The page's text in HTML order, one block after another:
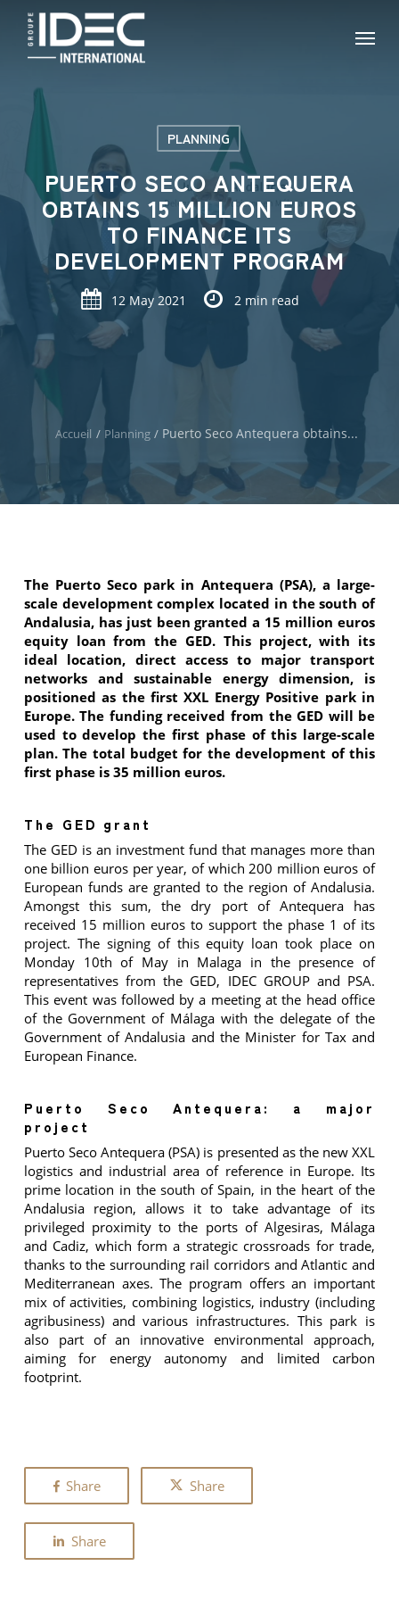
main
content
Menu
PLANNING
PUERTO SECO ANTEQUERA
OBTAINS 15 MILLION EUROS
TO FINANCE ITS
DEVELOPMENT PROGRAM
12 May 2021 2 min read
Accueil / Planning / Puerto Seco Antequera obtains...
The Puerto Seco park in Antequera (PSA), a large-
scale development complex located in the south of
Andalusia, has just been granted a 15 million euros
equity loan from the GED. This project, with its
ideal location, direct access to major transport
networks and sustainable energy dimension, is
positioned as the first XXL Energy Positive park in
Europe. The funding received from the GED will be
used to develop the first phase of this large-scale
plan. The total budget for the development of this
first phase is 35 million euros.
The GED grant
The GED is an investment fund that manages more than
one billion euros per year, of which 200 million euros of
European funds are granted to the region of Andalusia.
Amongst this sum, the dry port of Antequera has
received 15 million euros to support the phase 1 of its
project. The signing of this equity loan took place on
Monday 10th of May in Malaga in the presence of
representatives from the GED, IDEC GROUP and PSA.
This event was followed by a meeting at the head office
of the Government of Málaga with the delegate of the
Government of Andalusia and the Minister for Tax and
European Finance.
Puerto Seco Antequera: a major
project
Puerto Seco Antequera (PSA) is presented as the new XXL
logistics and industrial area of reference in Europe. Its
prime location in the south of Spain, in the heart of the
Andalusia region, allows it to take advantage of its
privileged proximity to the ports of Algesiras, Málaga
and Cadiz, which form a strategic crossroads for trade,
thanks to the surrounding rail corridors and Atlantic and
Mediterranean axes. The program offers an important
mix of activities, combining logistics, industry (including
agribusiness) and various infrastructures. This park is
also part of an innovative environmental approach,
aiming for energy autonomy and limited carbon
footprint.
Share Share
Share